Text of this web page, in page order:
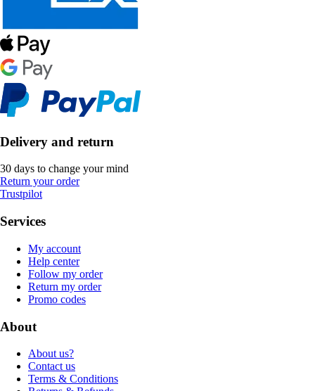
Delivery and return
30 days to change your mind
Return your order
Trustpilot
Services
My account
Help center
Follow my order
Return my order
Promo codes
About
About us?
Contact us
Terms & Conditions